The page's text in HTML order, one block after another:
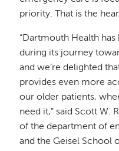
priority. That is the
“Dartmouth Health
during its journey
and we’re delighted
provides even more
our older patients,
need it,” said Scott W.
of the department of
and the Geisel School